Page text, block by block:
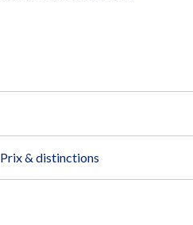
Prix & distinctions